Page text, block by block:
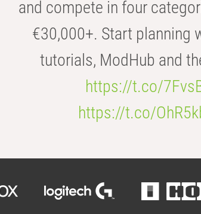
and compete in four
€30,000+. Start planning
tutorials, ModHub and
https://t.co/
https://t.co/